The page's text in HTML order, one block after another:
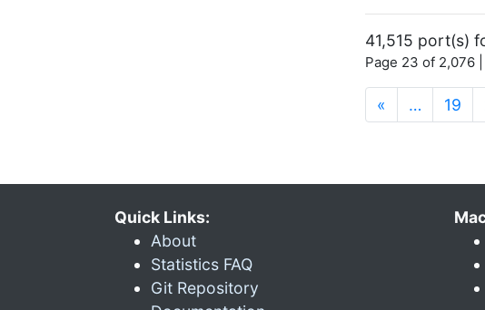
41,515 port(s)
Page 23 of 2,076
« … 19
Quick Links:
About
Statistics FAQ
Git Repository